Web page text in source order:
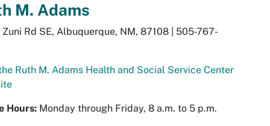
M. Adams
Rd SE, Albuquerque, NM, 87108 | 505-767-
Ruth M. Adams Health and Social Service Center
Hours: Monday through Friday, 8 a.m. to 5 p.m.